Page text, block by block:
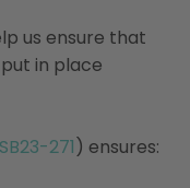
us ensure that
in place
271) ensures: